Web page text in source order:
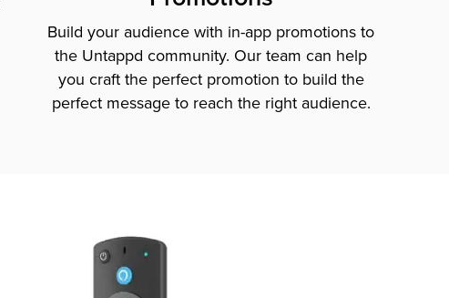
Build your audience with in-app promotions to
the Untappd community. Our team can help
you craft the perfect promotion to build the
perfect message to reach the right audience.